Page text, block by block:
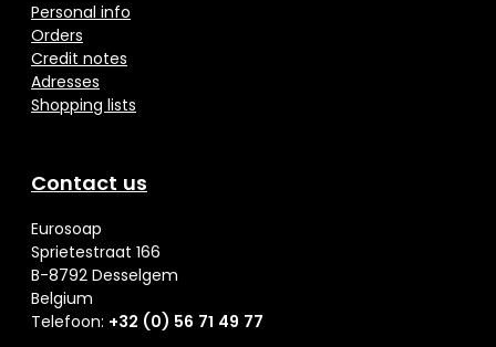
Personal info
Orders
Credit notes
Adresses
Shopping lists
Contact us
Eurosoap
Sprietestraat 166
B-8792 Desselgem
Belgium
Telefoon: +32 (0) 56 71 49 77